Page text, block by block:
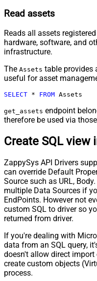
Read assets
Reads all assets
hardware, software, and
infrastructure.
The Assets table provides
useful for asset
SELECT * FROM Assets
get_assets endpoint
therefore be used via
Create SQL view
ZappySys API Drivers
can override Default
Source such as URL,
multiple Data Sources if
EndPoints. However not
custom SQL to driver so
returned from driver.
If you're dealing with
data from an SQL query,
doesn't allow direct import
create custom objects
process.